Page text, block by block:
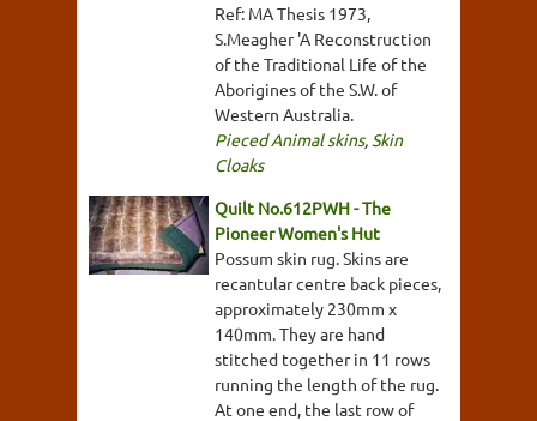
Ref: MA Thesis 1973,
S.Meagher 'A Reconstruction
of the Traditional Life of the
Aborigines of the S.W. of
Western Australia.
Pieced Animal skins, Skin
Cloaks
Quilt No.612PWH - The
Pioneer Women's Hut
Possum skin rug. Skins are
recantular centre back pieces,
approximately 230mm x
140mm. They are hand
stitched together in 11 rows
running the length of the rug.
At one end, the last row of